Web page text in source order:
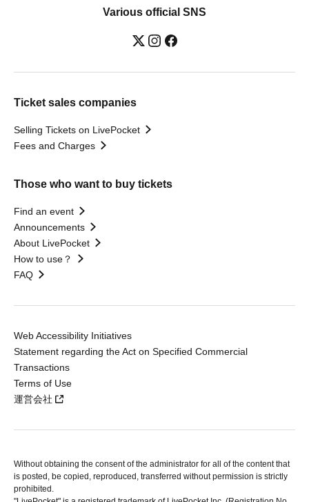
Various official SNS
Ticket sales companies
Selling Tickets on LivePocket
Fees and Charges
Those who want to buy tickets
Find an event
Announcements
About LivePocket
How to use？
FAQ
Web Accessibility Initiatives
Statement regarding the Act on Specified Commercial
Transactions
Terms of Use
運営会社
Without obtaining the consent of the administrator for all of the content that
is posted, be copied, reproduced, transferred without permission is strictly
prohibited.